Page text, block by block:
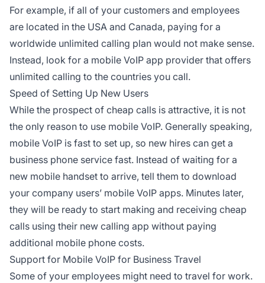
For example, if all of your customers and employees
are located in the USA and Canada, paying for a
worldwide unlimited calling plan would not make sense.
Instead, look for a mobile VoIP app provider that offers
unlimited calling to the countries you call.
Speed of Setting Up New Users
While the prospect of cheap calls is attractive, it is not
the only reason to use mobile VoIP. Generally speaking,
mobile VoIP is fast to set up, so new hires can get a
business phone service fast. Instead of waiting for a
new mobile handset to arrive, tell them to download
your company users’ mobile VoIP apps. Minutes later,
they will be ready to start making and receiving cheap
calls using their new calling app without paying
additional mobile phone costs.
Support for Mobile VoIP for Business Travel
Some of your employees might need to travel for work.